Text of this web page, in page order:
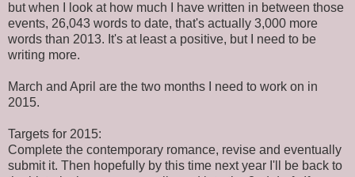
but when I look at how much I have written in between those
events, 26,043 words to date, that's actually 3,000 more
words than 2013. It's at least a positive, but I need to be
writing more.
March and April are the two months I need to work on in
2015.
Targets for 2015:
Complete the contemporary romance, revise and eventually
submit it. Then hopefully by this time next year I'll be back to